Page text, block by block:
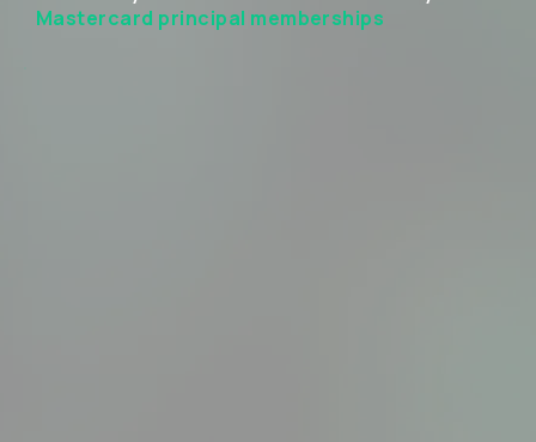
Mastercard principal memberships